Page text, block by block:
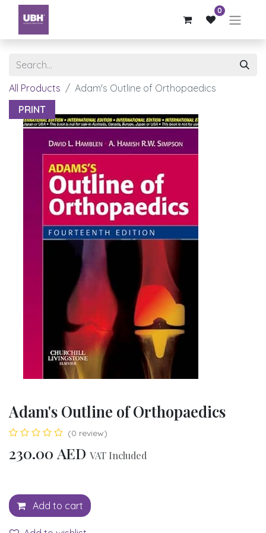
0
All Products
Adam's Outline of Orthopaedics
PRINT
Adam's Outline of Orthopaedics
(0 review)
230.00 AED VAT Included
Add to cart